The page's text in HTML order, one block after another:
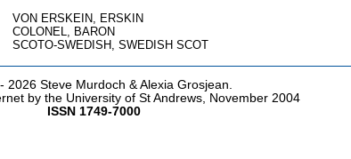
VON ERSKEIN, ERSKIN
COLONEL, BARON
SCOTO-SWEDISH, SWEDISH SCOT
2026 Steve Murdoch & Alexia Grosjean.
by the University of St Andrews, November 2004
ISSN 1749-7000